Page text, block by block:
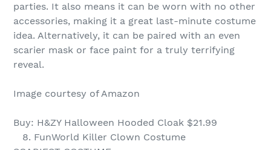
parties. It also means it can be worn with no other
accessories, making it a great last-minute costume
idea. Alternatively, it can be paired with an even
scarier mask or face paint for a truly terrifying
reveal.
Image courtesy of Amazon
Buy: H&ZY Halloween Hooded Cloak $21.99
8. FunWorld Killer Clown Costume